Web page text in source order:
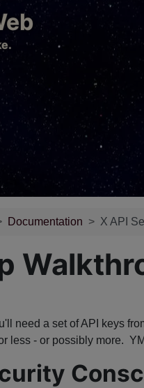
Documentation X API
need a set of API keys
less - or possibly more.